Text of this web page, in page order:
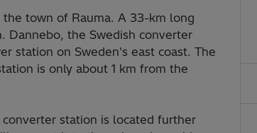
town of Rauma. A 33-km long
Dannebo, the Swedish converter
station on Sweden's east coast. The
is only about 1 km from the
station is located further